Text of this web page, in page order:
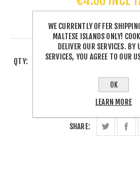
5 IN STOCK
QTY:
SHARE:
WE CURRENTLY OFFER
MALTESE ISLANDS ONLY!
DELIVER OUR SERVICES. BY
SERVICES, YOU AGREE TO OUR
OK
LEARN MORE